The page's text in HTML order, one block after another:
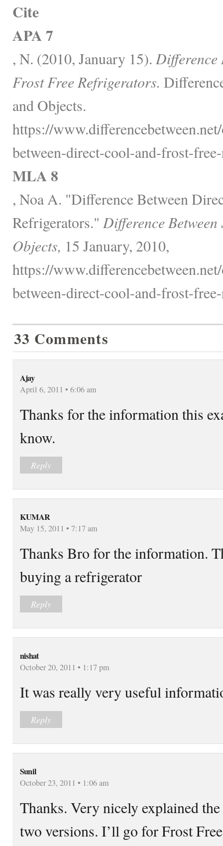
Cite
APA 7
, N. (2010, January 15). Difference
Frost Free Refrigerators.
and Objects.
https://
between-direct-cool-and-frost-
MLA 8
, Noa A. "Difference Between
Refrigerators." Difference
Objects, 15 January, 2010,
https://
between-direct-cool-and-frost-
33 Comments
Ajay
April 6, 2011 • 6:06 am
Thanks for the information this
know.
Reply
KUMAR
May 15, 2011 • 7:17 am
Thanks Bro for the information.
buying a refrigerator
Reply
nishat
October 20, 2011 • 1:17 pm
It was really very useful
Reply
Sunil
October 23, 2011 • 1:06 am
Thanks. Very nicely explained
two versions. I’ll go for Frost Free